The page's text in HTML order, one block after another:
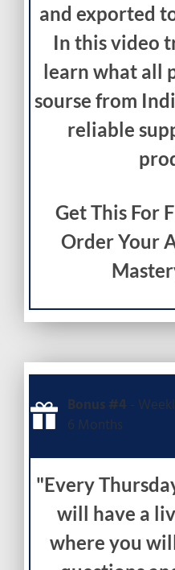
and exported
In this video
learn what all
sourse from
reliable
Get This For
Order Your
Bonus #4 -
6 Months
"Every
will have a
where you